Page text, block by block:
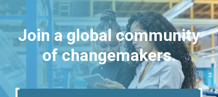
Join a global community
of changemakers.